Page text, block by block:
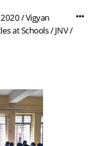
/Vigyan
at Schools/JNV/